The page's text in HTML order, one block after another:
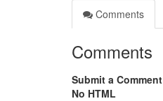
Comments
Comments
Submit a Comment
No HTML